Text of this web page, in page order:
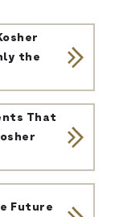
the
That
Future